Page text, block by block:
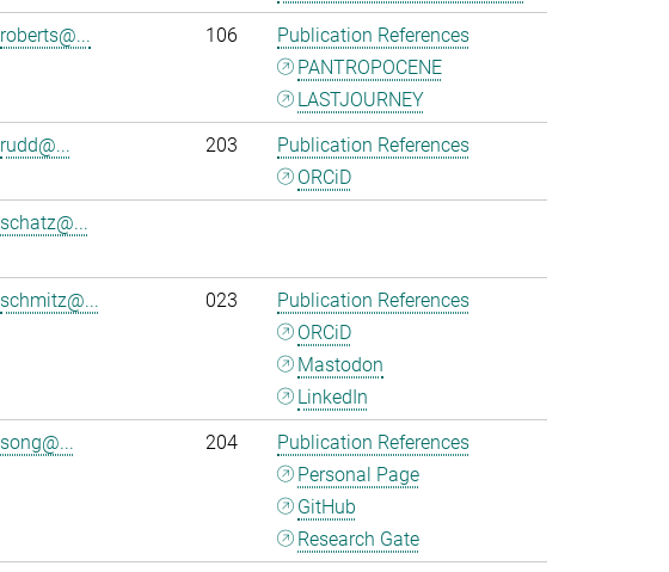
roberts@... 106
Publication References
PANTROPOCENE
LASTJOURNEY
rudd@... 203
Publication References
ORCiD
schatz@...
schmitz@... 023
Publication References
ORCiD
Mastodon
LinkedIn
song@... 204
Publication References
Personal Page
GitHub
Research Gate